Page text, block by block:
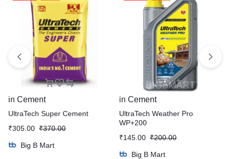
in Cement
UltraTech Super Cement
₹370.00
₹305.00
Big B Mart
in Cement
UltraTech Weather Pro
WP+200
₹200.00
₹145.00
Big B Mart